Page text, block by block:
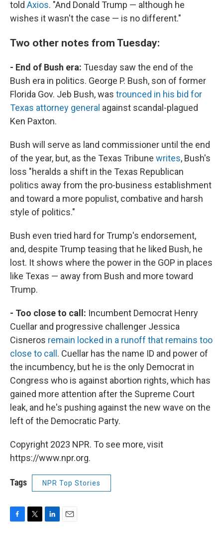
told Axios. "And Donald Trump — although he
wishes it wasn't the case — is no different."
Two other notes from Tuesday:
- End of Bush era: Tuesday saw the end of the
Bush era in politics. George P. Bush, son of former
Florida Gov. Jeb Bush, was trounced in his bid for
Texas attorney general against scandal-plagued
Ken Paxton.
Bush will serve as land commissioner until the end
of the year, but, as the Texas Tribune writes, Bush's
loss "heralds a shift in the Texas Republican
politics away from the pro-business establishment
and toward a more populist, combative and harsh
style of politics."
Bush even tried hard for Trump's endorsement,
and, despite Trump teasing that he liked Bush, he
lost. It shows where the power in the GOP in places
like Texas — away from Bush and more toward
Trump.
- Too close to call: Incumbent Democrat Henry
Cuellar and progressive challenger Jessica
Cisneros remain locked in a runoff that remains too
close to call . Cuellar has the name ID and power of
the incumbency, but he is the only Democrat in
Congress who is against abortion rights, which has
gained more attention after the Supreme Court
leak, and he's pushing against the new wave on the
left of the Democratic Party.
Copyright 2023 NPR. To see more, visit
https://www.npr.org.
Tags NPR Top Stories